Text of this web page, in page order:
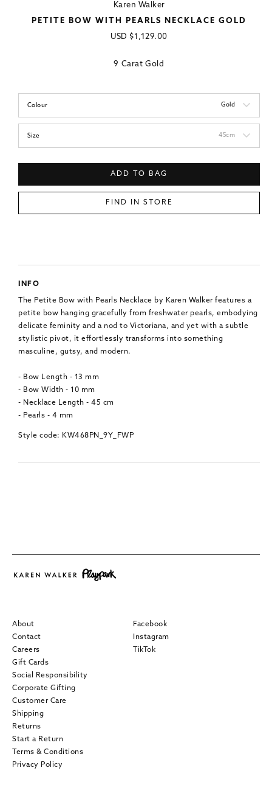
Karen Walker
PETITE BOW WITH PEARLS NECKLACE GOLD
Regular
USD $1,129.00
9 Carat Gold
Colour Gold
Size 45cm
ADD TO BAG
FIND IN STORE
INFO
The Petite Bow with Pearls Necklace by Karen Walker features a
petite bow hanging gracefully from freshwater pearls, embodying
delicate feminity and a nod to Victoriana, and yet with a subtle
stylistic pivot, it effortlessly transforms into something
masculine, gutsy, and modern.
- Bow Length - 13 mm
- Bow Width - 10 mm
- Necklace Length - 45 cm
- Pearls - 4 mm
Style code: KW468PN_9Y_FWP
About
Contact
Careers
Gift Cards
Social Responsibility
Corporate Gifting
Customer Care
Shipping
Returns
Start a Return
Terms & Conditions
Privacy Policy
Facebook
Instagram
TikTok